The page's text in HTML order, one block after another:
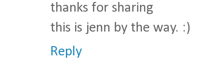
thanks for sharing
this is jenn by the way. :)
Reply